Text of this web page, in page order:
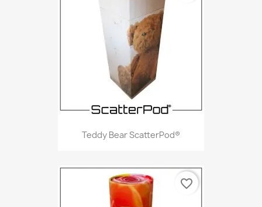
Teddy Bear ScatterPod®
favorite_border